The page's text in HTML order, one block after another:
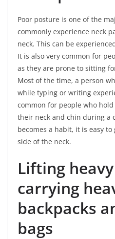
Poor posture is one of the
commonly experience neck
neck. This can be
It is also very common for
as they are prone to sitting
Most of the time, a person
while typing or writing
common for people who
their neck and chin during a
becomes a habit, it is easy
side of the neck.
Lifting
carrying
backpacks
bags